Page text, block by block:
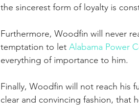
the sincerest form of loyalty is
Furthermore, Woodfin will never
temptation to let Alabama Power
everything of importance to him.
Finally, Woodfin will not reach his
clear and convincing fashion, that